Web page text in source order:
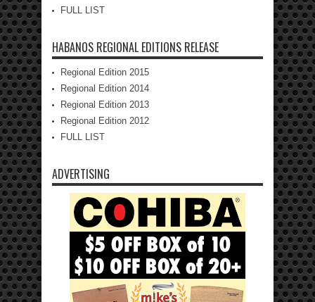
FULL LIST
HABANOS REGIONAL EDITIONS RELEASE
Regional Edition 2015
Regional Edition 2014
Regional Edition 2013
Regional Edition 2012
FULL LIST
ADVERTISING